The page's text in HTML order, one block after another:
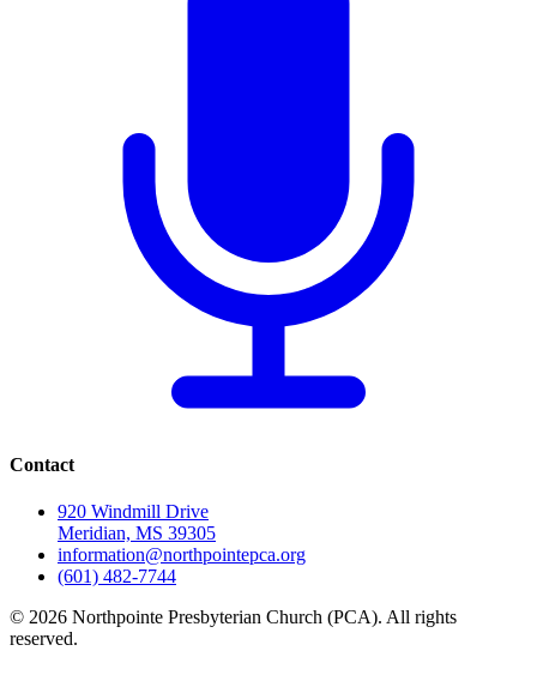
Contact
920 Windmill Drive
Meridian, MS 39305
information@northpointepca.org
(601) 482-7744
© 2026 Northpointe Presbyterian Church (PCA). All rights
reserved.